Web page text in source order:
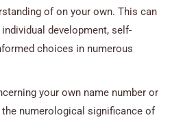
of on your own. This can
development, self-
choices in numerous
your own name number or
numerological significance of